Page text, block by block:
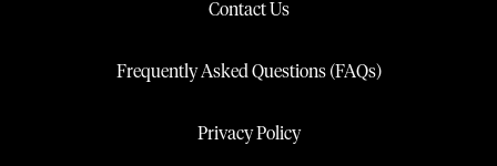
Contact Us
Frequently Asked Questions (FAQs)
Privacy Policy